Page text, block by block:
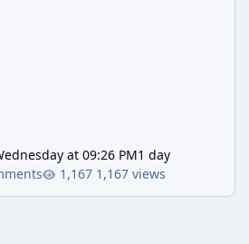
at 09:26 PM1 day
1,167 views